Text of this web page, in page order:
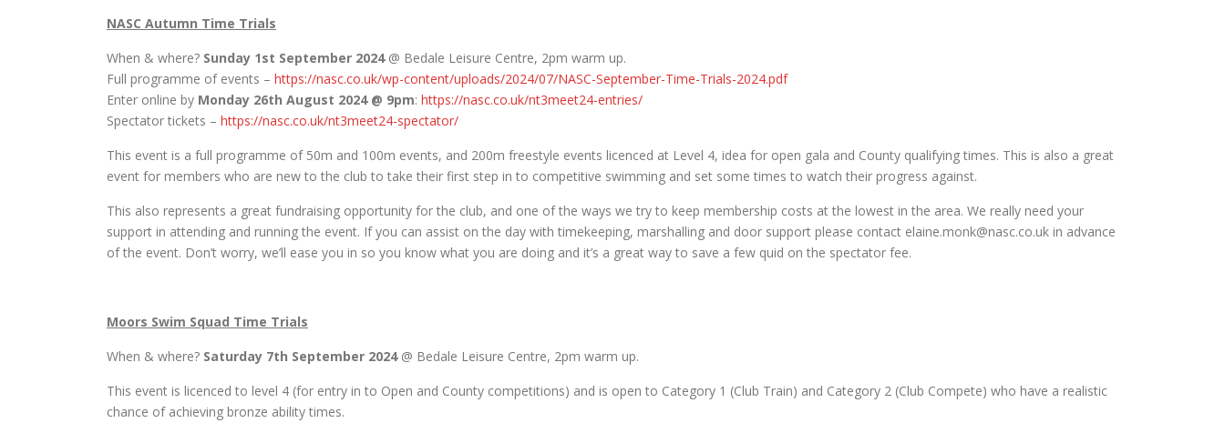
NASC Autumn Time Trials
When & where? Sunday 1st September 2024@ Bedale Leisure Centre, 2pm warm up.
Full programme of events – https://nasc.co.uk/wp-content/uploads/2024/07/NASC-September-Time-Trials-2024.pdf
Enter online by Monday 26th August 2024 @ 9pm: https://nasc.co.uk/nt3meet24-entries/
Spectator tickets – https://nasc.co.uk/nt3meet24-spectator/
This event is a full programme of 50m and 100m events, and 200m freestyle events licenced at Level 4, idea for open gala and County qualifying times. This is also a great
event for members who are new to the club to take their first step in to competitive swimming and set some times to watch their progress against.
This also represents a great fundraising opportunity for the club, and one of the ways we try to keep membership costs at the lowest in the area. We really need your
support in attending and running the event. If you can assist on the day with timekeeping, marshalling and door support please contact elaine.monk@nasc.co.uk in advance
of the event. Don’t worry, we’ll ease you in so you know what you are doing and it’s a great way to save a few quid on the spectator fee.
Moors Swim Squad Time Trials
When & where? Saturday 7th September 2024@ Bedale Leisure Centre, 2pm warm up.
This event is licenced to level 4 (for entry in to Open and County competitions) and is open to Category 1 (Club Train) and Category 2 (Club Compete) who have a realistic
chance of achieving bronze ability times.